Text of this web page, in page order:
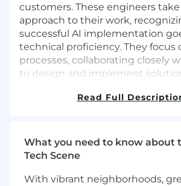
customers. These engineers
approach to their work,
successful AI implementation
technical proficiency. They focus
processes, collaborating closely
to design and implement
a wide range of activities,
taking a customer-centric
focusing on delivering tangible
ensuring the success of every
Read Full
What you need to know about
Tech Scene
With vibrant neighborhoods,